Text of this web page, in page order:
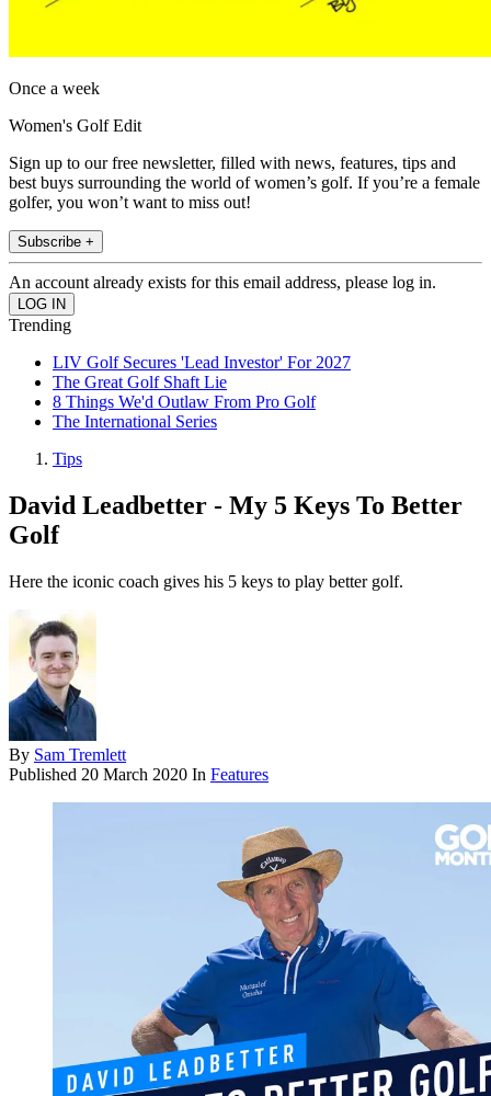
Once a week
Women's Golf Edit
Sign up to our free newsletter, filled with news, features, tips and
best buys surrounding the world of women’s golf. If you’re a female
golfer, you won’t want to miss out!
Subscribe +
An account already exists for this email address, please log in.
Trending
LIV Golf Secures 'Lead Investor' For 2027
The Great Golf Shaft Lie
8 Things We'd Outlaw From Pro Golf
The International Series
Tips
David Leadbetter - My 5 Keys To Better
Golf
Here the iconic coach gives his 5 keys to play better golf.
By Sam Tremlett
Published 20 March 2020 In Features